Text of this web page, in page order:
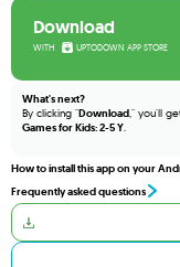
Download
WITH UPTODOWN APP STORE
What's next?
By clicking "Download," you'll
Games for Kids: 2-5 Y.
How to install this app on your
Frequently asked questions